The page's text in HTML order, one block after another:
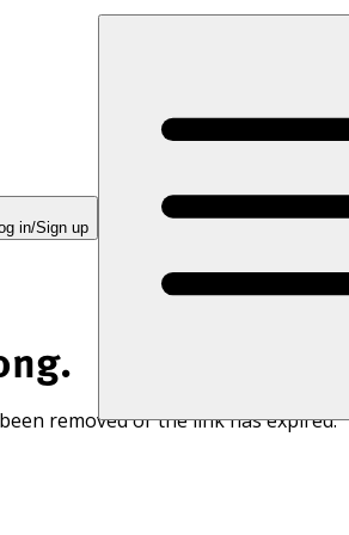
in/Sign up
removed or the link has expired.